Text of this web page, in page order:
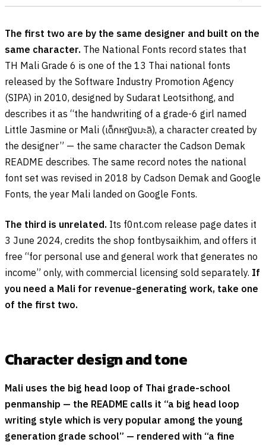
The first two are by the same designer and built on the
same character. The National Fonts record states that
TH Mali Grade 6 is one of the 13 Thai national fonts
released by the Software Industry Promotion Agency
(SIPA) in 2010, designed by Sudarat Leotsithong, and
describes it as “the handwriting of a grade-6 girl named
Little Jasmine or Mali (เด็กหญิงมะลิ), a character created by
the designer” — the same character the Cadson Demak
README describes. The same record notes the national
font set was revised in 2018 by Cadson Demak and Google
Fonts, the year Mali landed on Google Fonts.
The third is unrelated. Its f0nt.com release page dates it
3 June 2024, credits the shop fontbysaikhim, and offers it
free “for personal use and general work that generates no
income” only, with commercial licensing sold separately. If
you need a Mali for revenue-generating work, take one
of the first two.
Character design and tone
Mali uses the big head loop of Thai grade-school
penmanship — the README calls it “a big head loop
writing style which is very popular among the young
generation grade school” — rendered with “a fine